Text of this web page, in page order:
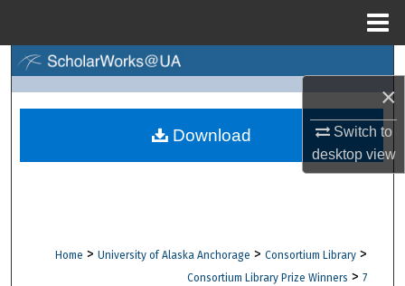
×
Switch to
desktopview
Browse Collections
Digital Commons Network™
Home > University of Alaska Anchorage > Consortium Library >
Consortium Library Prize Winners > 7
Download